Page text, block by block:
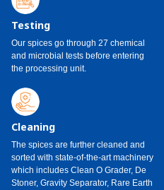
Testing
Our spices go through 27 chemical
and microbial tests before entering
the processing unit.
Cleaning
The spices are further cleaned and
sorted with state-of-the-art machinery
which includes Clean O Grader, De
Stoner, Gravity Separator, Rare Earth